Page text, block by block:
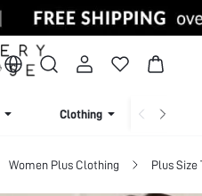
Clothing
Women Plus Clothing Plus Size